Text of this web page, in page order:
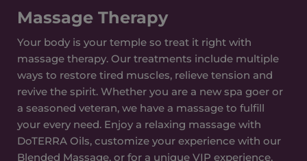
Massage Therapy
Your body is your temple so treat it right with
massage therapy. Our treatments include multiple
ways to restore tired muscles, relieve tension and
revive the spirit. Whether you are a new spa goer or
a seasoned veteran, we have a massage to fulfill
your every need. Enjoy a relaxing massage with
DoTERRA Oils, customize your experience with our
Blended Massage, or for a unique VIP experience,